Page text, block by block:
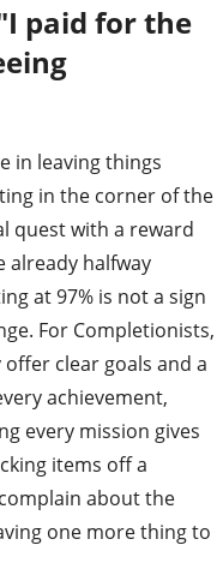
paid for the
in leaving things
in the corner of the
quest with a reward
already halfway
at 97% is not a sign
For Completionists,
clear goals and a
achievement,
every mission gives
items off a
about the
one more thing to